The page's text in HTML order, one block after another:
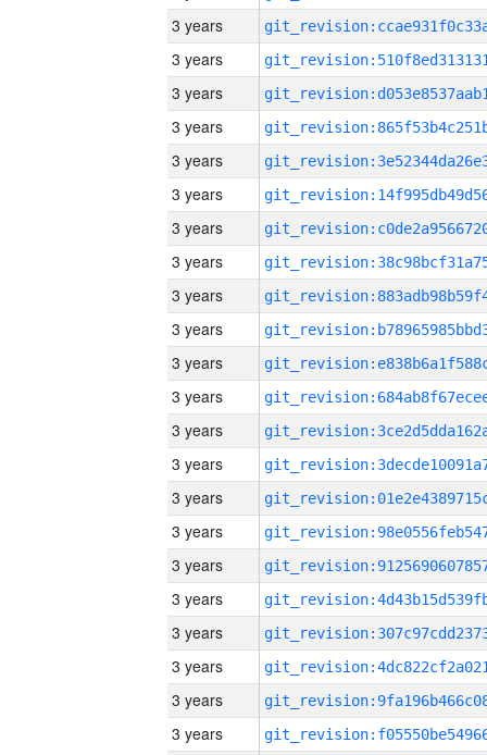
3 years
3 years
3 years
3 years
3 years
3 years
3 years
3 years
3 years
3 years
3 years
3 years
3 years
3 years
3 years
3 years
3 years
3 years
3 years
3 years
3 years
3 years